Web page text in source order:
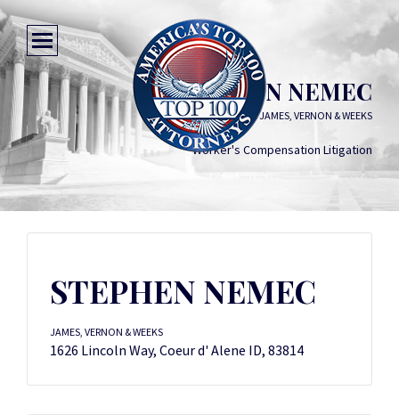
STEPHEN NEMEC
JAMES, VERNON & WEEKS
Worker's Compensation Litigation
STEPHEN NEMEC
JAMES, VERNON & WEEKS
1626 Lincoln Way, Coeur d' Alene ID, 83814